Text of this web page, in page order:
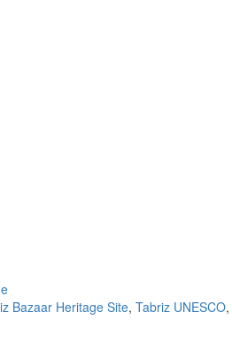
Bazaar Heritage Site, Tabriz UNESCO,